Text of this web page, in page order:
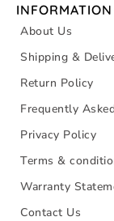
About Us
Shipping &
Return Policy
Frequently
Privacy Policy
Terms &
Warranty
Contact Us